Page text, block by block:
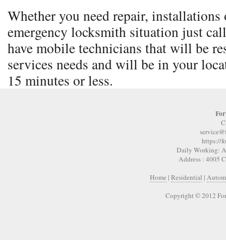
Whether you need repair, installations
emergency locksmith situation just
have mobile technicians that will be
services needs and will be in your
15 minutes or less.
https://
Daily Working:
Address : 4005
Home | Residential |
Copyright © 2012